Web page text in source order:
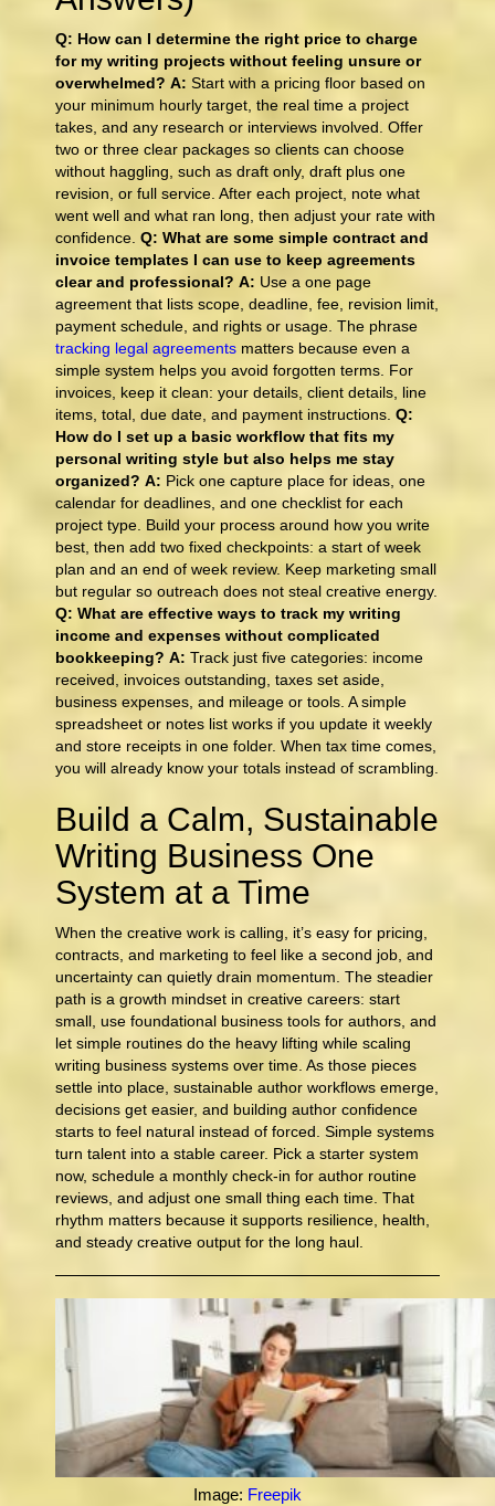
Q: How can I determine the right price to charge
for my writing projects without feeling unsure or
overwhelmed? A: Start with a pricing floor based on
your minimum hourly target, the real time a project
takes, and any research or interviews involved. Offer
two or three clear packages so clients can choose
without haggling, such as draft only, draft plus one
revision, or full service. After each project, note what
went well and what ran long, then adjust your rate with
confidence. Q: What are some simple contract and
invoice templates I can use to keep agreements
clear and professional? A: Use a one page
agreement that lists scope, deadline, fee, revision limit,
payment schedule, and rights or usage. The phrase
tracking legal agreements matters because even a
simple system helps you avoid forgotten terms. For
invoices, keep it clean: your details, client details, line
items, total, due date, and payment instructions. Q:
How do I set up a basic workflow that fits my
personal writing style but also helps me stay
organized? A: Pick one capture place for ideas, one
calendar for deadlines, and one checklist for each
project type. Build your process around how you write
best, then add two fixed checkpoints: a start of week
plan and an end of week review. Keep marketing small
but regular so outreach does not steal creative energy.
Q: What are effective ways to track my writing
income and expenses without complicated
bookkeeping? A: Track just five categories: income
received, invoices outstanding, taxes set aside,
business expenses, and mileage or tools. A simple
spreadsheet or notes list works if you update it weekly
and store receipts in one folder. When tax time comes,
you will already know your totals instead of scrambling.
Build a Calm, Sustainable
Writing Business One
System at a Time
When the creative work is calling, it’s easy for pricing,
contracts, and marketing to feel like a second job, and
uncertainty can quietly drain momentum. The steadier
path is a growth mindset in creative careers: start
small, use foundational business tools for authors, and
let simple routines do the heavy lifting while scaling
writing business systems over time. As those pieces
settle into place, sustainable author workflows emerge,
decisions get easier, and building author confidence
starts to feel natural instead of forced. Simple systems
turn talent into a stable career. Pick a starter system
now, schedule a monthly check-in for author routine
reviews, and adjust one small thing each time. That
rhythm matters because it supports resilience, health,
and steady creative output for the long haul.
Image: Freepik